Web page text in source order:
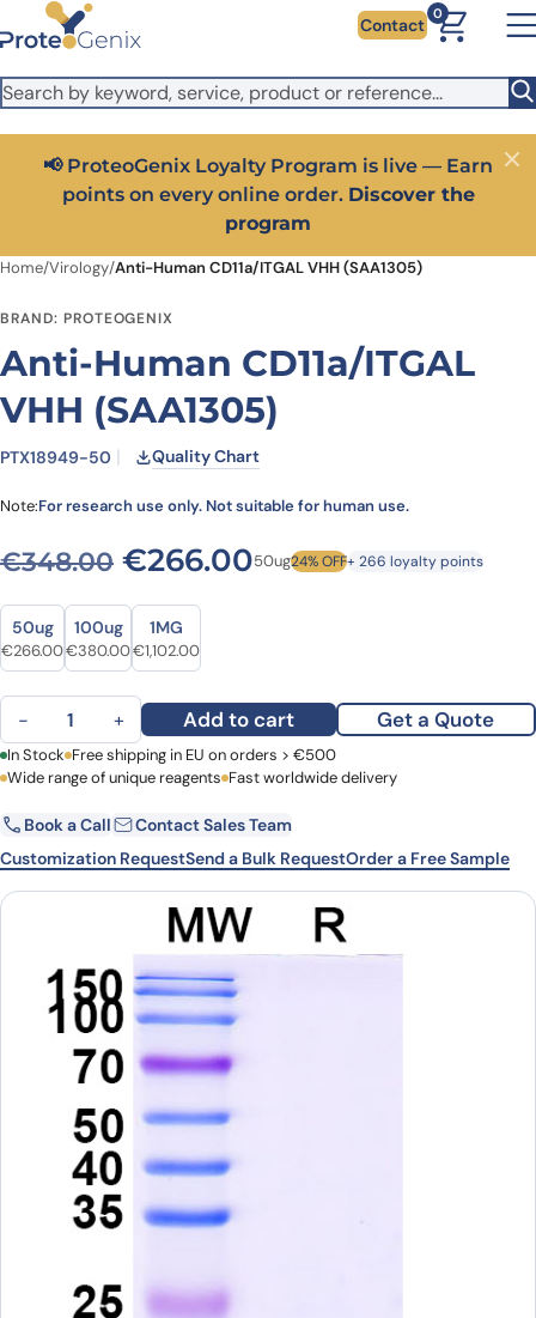
Skip to main content
It looks like you are visiting from outside the EU. Switch to the
US version to see local pricing in USD and local shipping.
Close
Contact
0
📢 ProteoGenix Loyalty Program is live — Earn
points on every online order. Discover the
program
Close
Home/Virology/Anti-Human CD11a/ITGAL VHH (SAA1305)
BRAND: PROTEOGENIX
Anti-Human CD11a/ITGAL
VHH (SAA1305)
PTX18949-50 Quality Chart
Note:For research use only. Not suitable for human use.
€348.00 Original price was:
€266.00Current price is:
50ug24% OFF+ 266 loyalty points
Size
Size
50ug
Original price was: €348.00.
€266.00Current price is: €266.00.
100ug
Original price was: €486.00.
€380.00Current price is: €380.00.
1MG
Original price was: €1,455.00.
€1,102.00Current price is: €1,102.00.
Anti-Human CD11a/ITGAL VHH (SAA1305) quantity
− + Add to cart Get a Quote
First Name Last Name
Email Company
Country
Request Quote
In Stock Free shipping in EU on orders > €500
Wide range of unique reagents Fast worldwide delivery
Book a Call
Contact Sales Team
Customization RequestSend a Bulk RequestOrder a Free Sample